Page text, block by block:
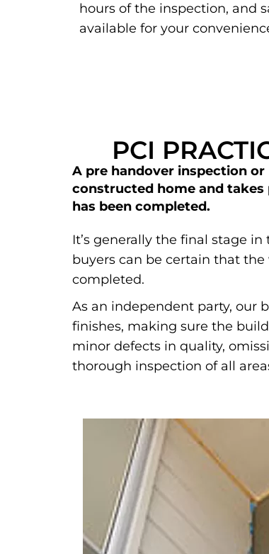
hours of the inspection, and
available for your
PCI
A pre handover inspection
constructed home and
has been completed.
It’s generally the final stage
buyers can be certain that
completed.
As an independent party, our
finishes, making sure the
minor defects in quality,
thorough inspection of all